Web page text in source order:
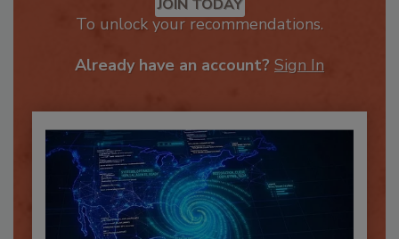
JOIN TODAY